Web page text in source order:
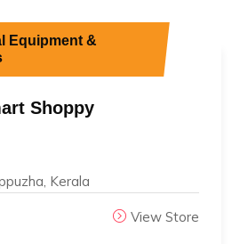
Equipment &
Shoppy
Kerala
View Store